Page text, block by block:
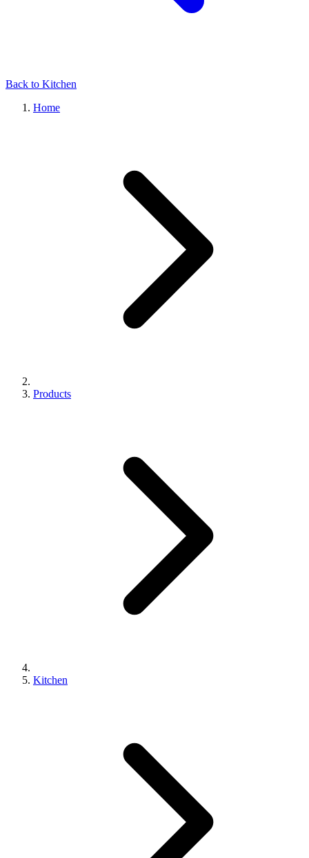
Back to Kitchen
Home
Products
Kitchen